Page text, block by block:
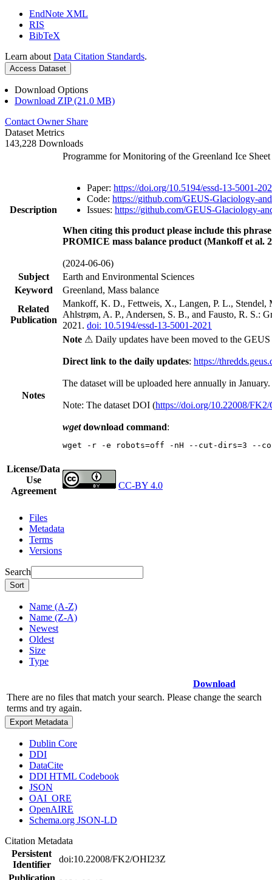
EndNote XML
RIS
BibTeX
Learn about Data Citation Standards.
Access Dataset
Download Options
Download ZIP (21.0 MB)
Contact Owner Share
Dataset Metrics
143,228 Downloads
Description
Programme for Monitoring of the Greenland Ice
Paper: https://doi.org/10.5194/essd-13-5001-
Code: https://github.com/GEUS-Glaciology-
Issues: https://github.com/GEUS-Glaciology-
When citing this product please include this
PROMICE mass balance product (Mankoff et al.
(2024-06-06)
Subject
Earth and Environmental Sciences
Keyword
Greenland, Mass balance
Related
Publication
Mankoff, K. D., Fettweis, X., Langen, P. L.,
Ahlstrøm, A. P., Andersen, S. B., and Fausto, R. S.:
2021. doi: 10.5194/essd-13-5001-2021
Notes
Note ⚠ Daily updates have been moved to the
Direct link to the daily updates: https://
The dataset will be uploaded here annually in January.
Note: The dataset DOI (https://doi.org/10.22008/
wgetdownload command:
wget -r -e robots=off -nH --cut-dirs=3 --
License/Data
Use
Agreement
CC-BY 4.0
Files
Metadata
Terms
Versions
Search
Sort
Name (A-Z)
Name (Z-A)
Newest
Oldest
Size
Type
Download
There are no files that match your search. Please change the search
terms and try again.
Export Metadata
Dublin Core
DDI
DataCite
DDI HTML Codebook
JSON
OAI_ORE
OpenAIRE
Schema.org JSON-LD
Citation Metadata
Persistent
Identifier
doi:10.22008/FK2/OHI23Z
Publication